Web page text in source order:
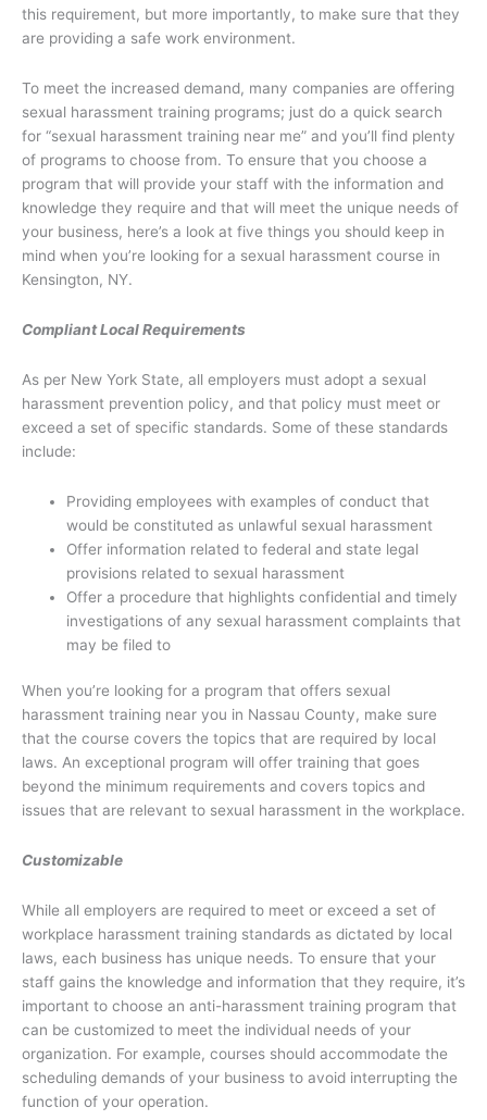
this requirement, but more importantly, to make sure that they
are providing a safe work environment.
To meet the increased demand, many companies are offering
sexual harassment training programs; just do a quick search
for “sexual harassment training near me” and you’ll find plenty
of programs to choose from. To ensure that you choose a
program that will provide your staff with the information and
knowledge they require and that will meet the unique needs of
your business, here’s a look at five things you should keep in
mind when you’re looking for a sexual harassment course in
Kensington, NY.
Compliant Local Requirements
As per New York State, all employers must adopt a sexual
harassment prevention policy, and that policy must meet or
exceed a set of specific standards. Some of these standards
include:
Providing employees with examples of conduct that
would be constituted as unlawful sexual harassment
Offer information related to federal and state legal
provisions related to sexual harassment
Offer a procedure that highlights confidential and timely
investigations of any sexual harassment complaints that
may be filed to
When you’re looking for a program that offers sexual
harassment training near you in Nassau County, make sure
that the course covers the topics that are required by local
laws. An exceptional program will offer training that goes
beyond the minimum requirements and covers topics and
issues that are relevant to sexual harassment in the workplace.
Customizable
While all employers are required to meet or exceed a set of
workplace harassment training standards as dictated by local
laws, each business has unique needs. To ensure that your
staff gains the knowledge and information that they require, it’s
important to choose an anti-harassment training program that
can be customized to meet the individual needs of your
organization. For example, courses should accommodate the
scheduling demands of your business to avoid interrupting the
function of your operation.